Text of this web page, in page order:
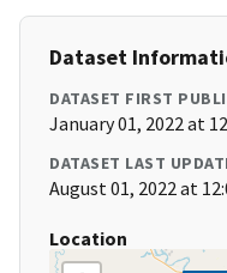
Dataset
DATASET FIRST
January 01, 2022 at
DATASET LAST
August 01, 2022 at
Location